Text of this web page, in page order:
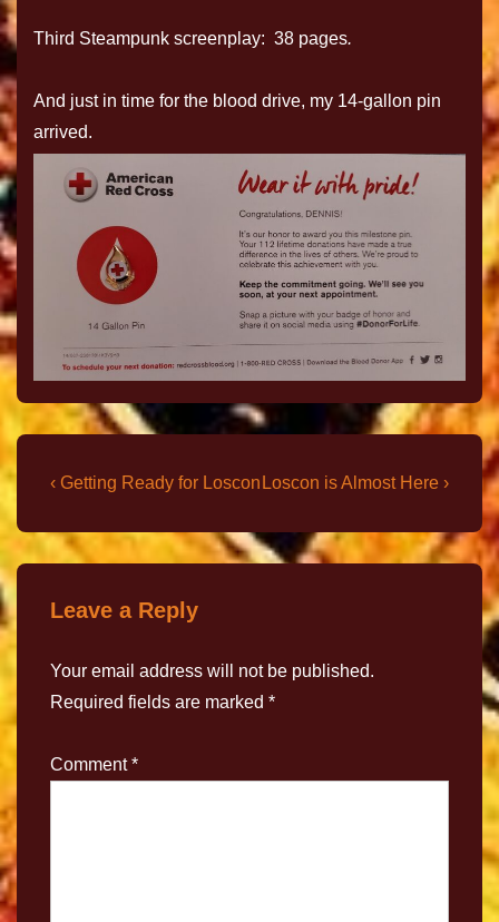
Third Steampunk screenplay: 38 pages.
And just in time for the blood drive, my 14-gallon pin
arrived.
‹ Getting Ready for Loscon Loscon is Almost Here ›
Leave a Reply
Your email address will not be published.
Required fields are marked *
Comment*